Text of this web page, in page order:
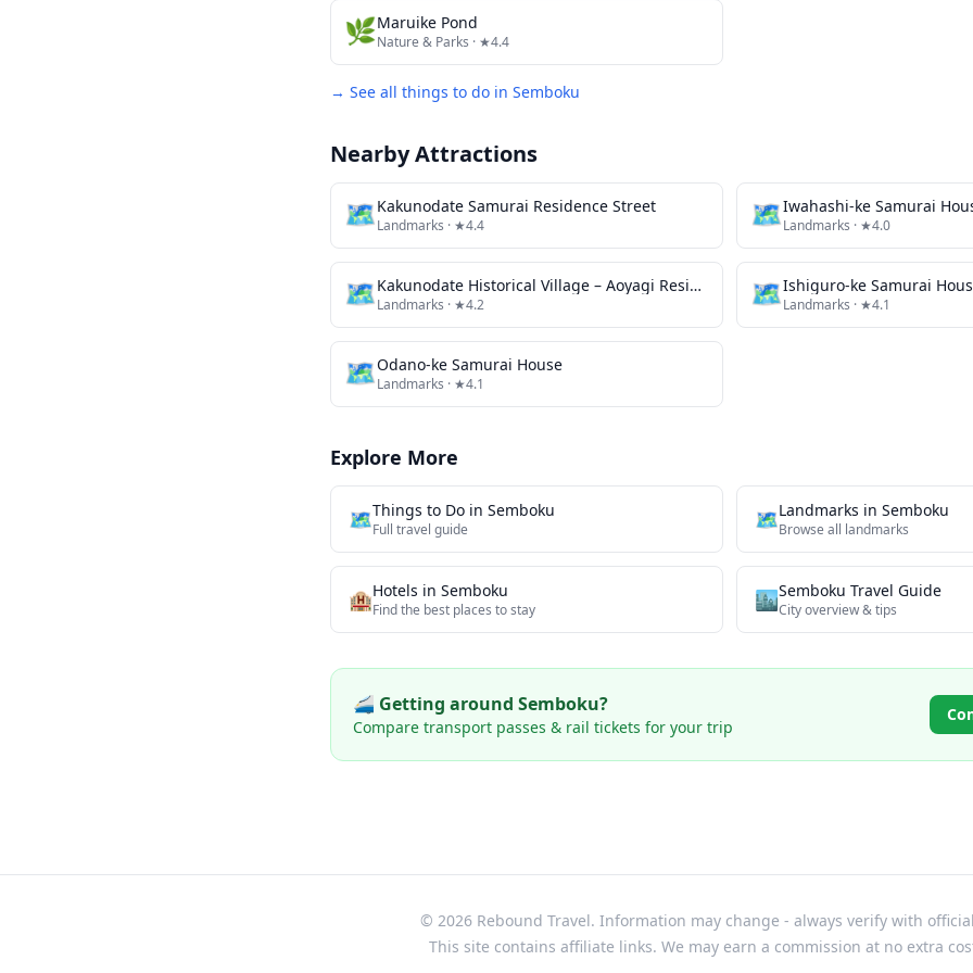
🌿Maruike Pond
Nature & Parks · ★4.4
→ See all things to do in Semboku
Nearby Attractions
🗺Kakunodate Samurai Residence Street
Landmarks · ★4.4 🗺Iwahashi-ke Samurai
Landmarks · ★4.0
🗺 Kakunodate Historical Village – Aoyagi Residence
Landmarks · ★4.2 🗺Ishiguro-ke Samurai
Landmarks · ★4.1
🗺Odano-ke Samurai House
Landmarks · ★4.1
Explore More
🗺️Things to Do in Semboku
Full travel guide 🗺Landmarks in Semboku
Browse all landmarks
🏨Hotels in Semboku
Find the best places to stay 🏙️Semboku Travel Guide
City overview & tips
🚄 Getting around Semboku?
Compare transport passes & rail tickets for your trip
© 2026 Rebound Travel. Information may change - always verify with
This site contains affiliate links. We may earn a commission at no extra